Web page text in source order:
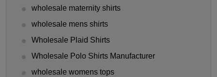
wholesale maternity shirts
wholesale mens shirts
Wholesale Plaid Shirts
Wholesale Polo Shirts Manufacturer
wholesale womens tops